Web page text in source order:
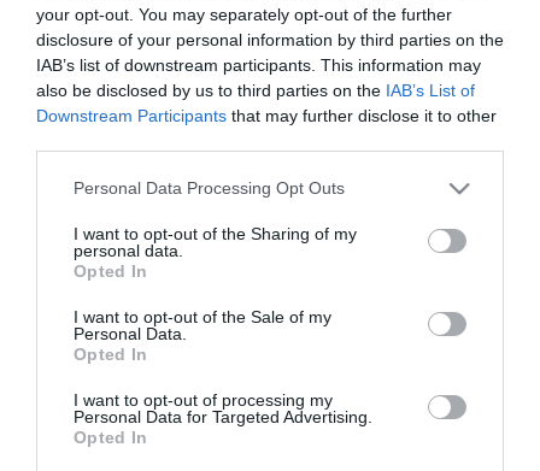
your opt-out. You may separately opt-out of the further
disclosure of your personal information by third parties on the
IAB’s list of downstream participants. This information may
also be disclosed by us to third parties on the IAB’s List of
Downstream Participants that may further disclose it to other
Personal Data Processing Opt Outs
I want to opt-out of the Sharing of my
personal data.
Opted In
I want to opt-out of the Sale of my
Personal Data.
Opted In
I want to opt-out of processing my
Personal Data for Targeted Advertising.
Opted In
Home
PC Build Guides
The PC How-To Guides
Smart Home Central
Tech News
About Us
© 2013-2021 , The Tech Buyer’s Guru® - View our